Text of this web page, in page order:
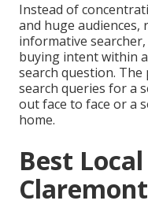
Instead of
and huge audiences,
informative
buying intent within
search question.
search queries for a
out face to face or a
home.
Best